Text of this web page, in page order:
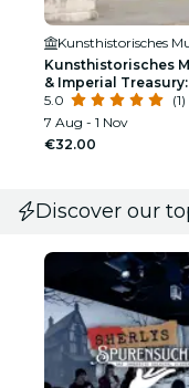
Kunsthistorisches
& Imperial
the Line
5.0
(1)
7 Aug - 1 Nov
€32.00
Discover our